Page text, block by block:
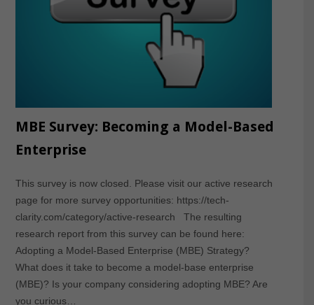
MBE Survey: Becoming a Model-Based
Enterprise
This survey is now closed. Please visit our active research
page for more survey opportunities: https://tech-
clarity.com/category/active-research The resulting
research report from this survey can be found here:
Adopting a Model-Based Enterprise (MBE) Strategy?
What does it take to become a model-base enterprise
(MBE)? Is your company considering adopting MBE? Are
you curious…